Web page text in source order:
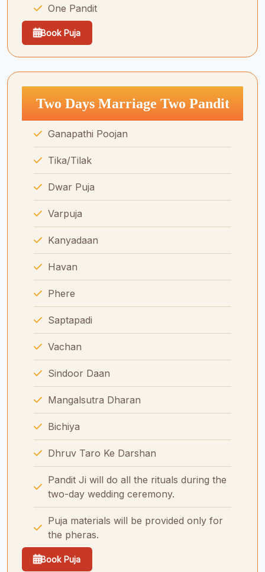
One Pandit
Book Puja
Two Days Marriage Two Pandit
Ganapathi Poojan
Tika/Tilak
Dwar Puja
Varpuja
Kanyadaan
Havan
Phere
Saptapadi
Vachan
Sindoor Daan
Mangalsutra Dharan
Bichiya
Dhruv Taro Ke Darshan
Pandit Ji will do all the rituals during the
two-day wedding ceremony.
Puja materials will be provided only for
the pheras.
Book Puja